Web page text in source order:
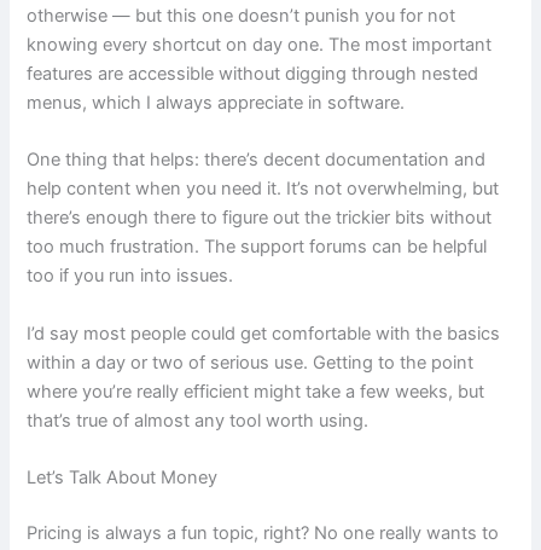
otherwise — but this one doesn’t punish you for not
knowing every shortcut on day one. The most important
features are accessible without digging through nested
menus, which I always appreciate in software.
One thing that helps: there’s decent documentation and
help content when you need it. It’s not overwhelming, but
there’s enough there to figure out the trickier bits without
too much frustration. The support forums can be helpful
too if you run into issues.
I’d say most people could get comfortable with the basics
within a day or two of serious use. Getting to the point
where you’re really efficient might take a few weeks, but
that’s true of almost any tool worth using.
Let’s Talk About Money
Pricing is always a fun topic, right? No one really wants to